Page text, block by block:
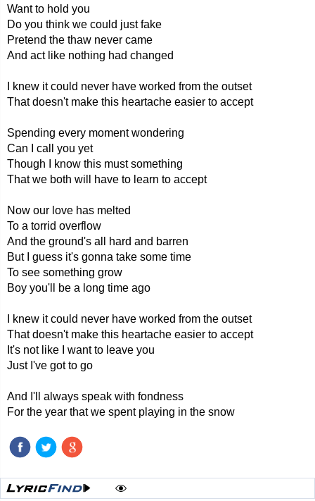
Want to hold you
Do you think we could just fake
Pretend the thaw never came
And act like nothing had changed
I knew it could never have worked from the outset
That doesn't make this heartache easier to accept
Spending every moment wondering
Can I call you yet
Though I know this must something
That we both will have to learn to accept
Now our love has melted
To a torrid overflow
And the ground's all hard and barren
But I guess it's gonna take some time
To see something grow
Boy you'll be a long time ago
I knew it could never have worked from the outset
That doesn't make this heartache easier to accept
It's not like I want to leave you
Just I've got to go
And I'll always speak with fondness
For the year that we spent playing in the snow